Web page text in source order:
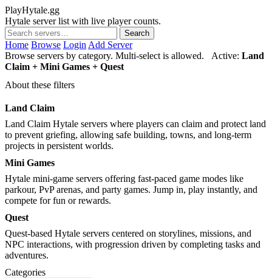
PlayHytale.gg
Hytale server list with live player counts.
Search
Home Browse Login Add Server
Browse servers by category. Multi-select is allowed.
Active: Land
Claim + Mini Games + Quest
About these filters
Land Claim
Land Claim Hytale servers where players can claim and protect land
to prevent griefing, allowing safe building, towns, and long-term
projects in persistent worlds.
Mini Games
Hytale mini-game servers offering fast-paced game modes like
parkour, PvP arenas, and party games. Jump in, play instantly, and
compete for fun or rewards.
Quest
Quest-based Hytale servers centered on storylines, missions, and
NPC interactions, with progression driven by completing tasks and
adventures.
Categories